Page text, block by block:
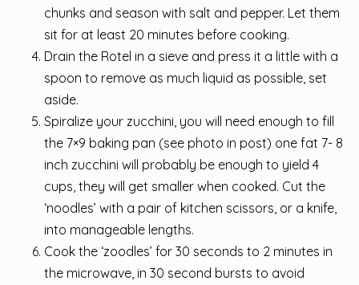
chunks and season with salt and pepper. Let them
sit for at least 20 minutes before cooking.
Drain the Rotel in a sieve and press it a little with a
spoon to remove as much liquid as possible, set
aside.
Spiralize your zucchini, you will need enough to fill
the 7×9 baking pan (see photo in post) one fat 7- 8
inch zucchini will probably be enough to yield 4
cups, they will get smaller when cooked. Cut the
‘noodles’ with a pair of kitchen scissors, or a knife,
into manageable lengths.
Cook the ‘zoodles’ for 30 seconds to 2 minutes in
the microwave, in 30 second bursts to avoid